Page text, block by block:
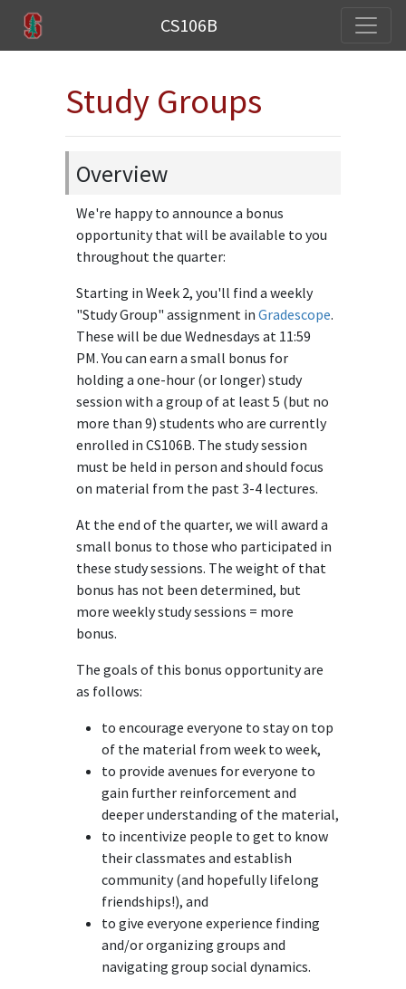
CS106B
Study Groups
Overview
We're happy to announce a bonus
opportunity that will be available to you
throughout the quarter:
Starting in Week 2, you'll find a weekly
"Study Group" assignment in Gradescope.
These will be due Wednesdays at 11:59
PM. You can earn a small bonus for
holding a one-hour (or longer) study
session with a group of at least 5 (but no
more than 9) students who are currently
enrolled in CS106B. The study session
must be held in person and should focus
on material from the past 3-4 lectures.
At the end of the quarter, we will award a
small bonus to those who participated in
these study sessions. The weight of that
bonus has not been determined, but
more weekly study sessions = more
bonus.
The goals of this bonus opportunity are
as follows:
to encourage everyone to stay on top
of the material from week to week,
to provide avenues for everyone to
gain further reinforcement and
deeper understanding of the material,
to incentivize people to get to know
their classmates and establish
community (and hopefully lifelong
friendships!), and
to give everyone experience finding
and/or organizing groups and
navigating group social dynamics.